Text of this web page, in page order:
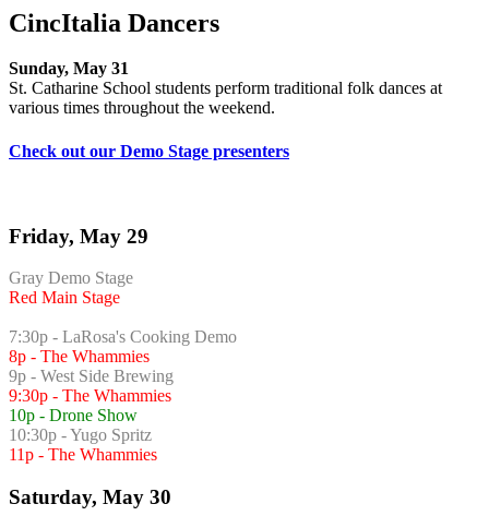
CincItalia Dancers
Sunday, May 31
St. Catharine School students perform traditional folk dances at
various times throughout the weekend.
Check out our Demo Stage presenters
Friday, May 29
Gray Demo Stage
Red Main Stage
7:30p - LaRosa's Cooking Demo
8p - The Whammies
9p - West Side Brewing
9:30p - The Whammies
10p - Drone Show
10:30p - Yugo Spritz
11p - The Whammies
Saturday, May 30